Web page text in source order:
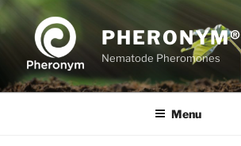
Skip
to
content
PHERONYM®
Nematode Pheromones
Menu